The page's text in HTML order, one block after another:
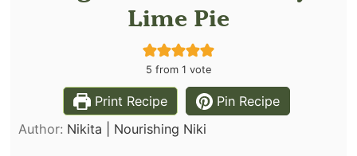
Lime Pie
5 from 1 vote
Print Recipe
Pin Recipe
Author: Nikita | Nourishing Niki